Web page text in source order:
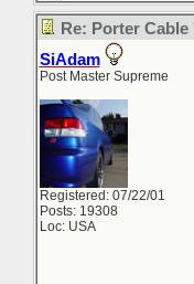
Re: Porter
SiAdam
Post Master Supreme
Registered: 07/22/01
Posts: 19308
Loc: USA